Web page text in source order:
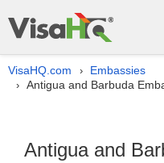
VisaHQ.com › Embassies
› Antigua and Barbuda
Antigua and